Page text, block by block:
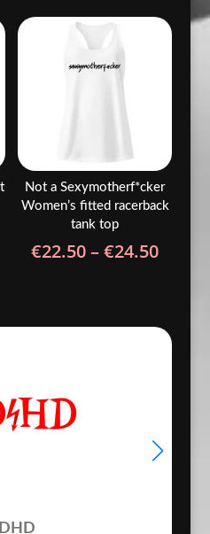
through
€5.90
€22.50
Not a Sexymotherf*cker
Women’s fitted racerback
tank top
€22.50–€24.50Price